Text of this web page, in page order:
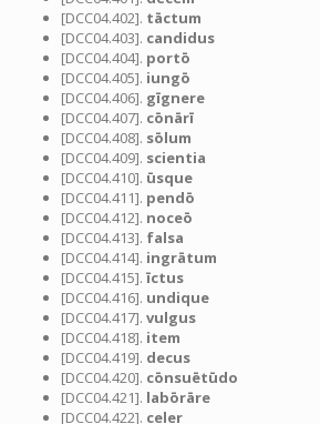
[DCC04.402]. tāctum
[DCC04.403]. candidus
[DCC04.404]. portō
[DCC04.405]. iungō
[DCC04.406]. gīgnere
[DCC04.407]. cōnārī
[DCC04.408]. sōlum
[DCC04.409]. scientia
[DCC04.410]. ūsque
[DCC04.411]. pendō
[DCC04.412]. noceō
[DCC04.413]. falsa
[DCC04.414]. ingrātum
[DCC04.415]. īctus
[DCC04.416]. undique
[DCC04.417]. vulgus
[DCC04.418]. item
[DCC04.419]. decus
[DCC04.420]. cōnsuētūdo
[DCC04.421]. labōrāre
[DCC04.422]. celer